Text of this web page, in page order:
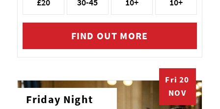
FIND OUT MORE
Fri 20
NOV
Friday Night